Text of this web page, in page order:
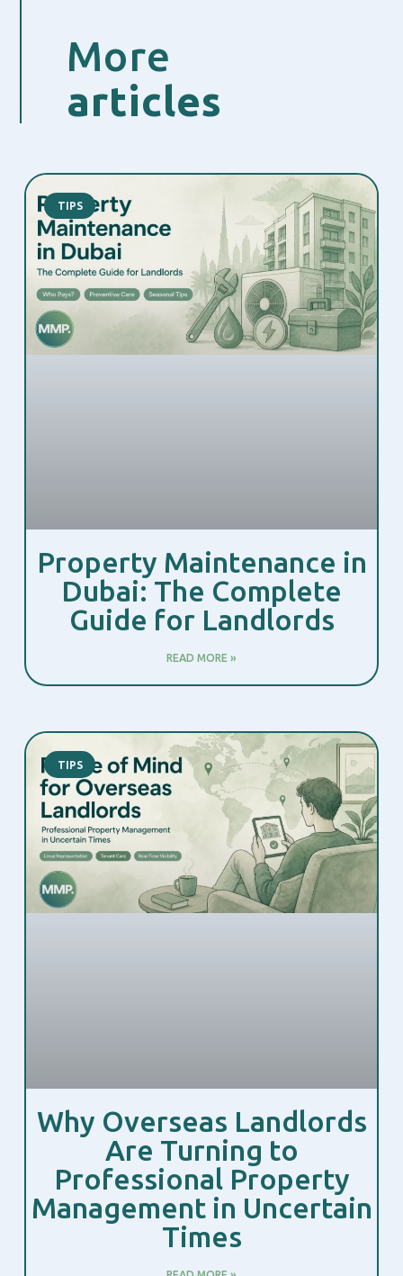
More
articles
TIPS
Property Maintenance in
Dubai: The Complete
Guide for Landlords
READ MORE »
TIPS
Why Overseas Landlords
Are Turning to
Professional Property
Management in Uncertain
Times